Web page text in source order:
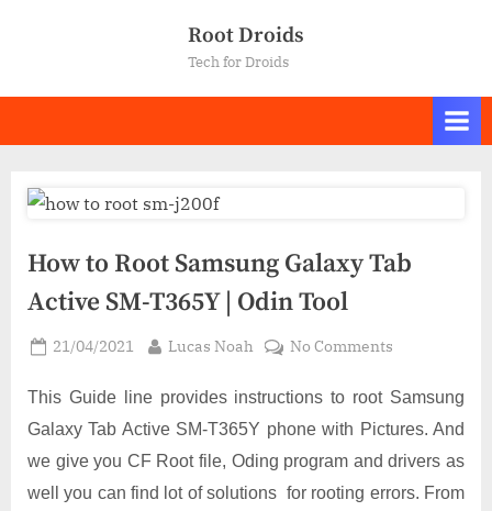
Root Droids
Tech for Droids
How to Root Samsung Galaxy Tab
Active SM-T365Y | Odin Tool
Posted
21/04/2021 By
Lucas Noah No Commentson
to
Root
Galaxy
Tab
This Guide line provides instructions to root Samsung
Galaxy Tab Active SM-T365Y phone with Pictures. And
we give you CF Root file, Oding program and drivers as
well you can find lot of solutions for rooting errors. From